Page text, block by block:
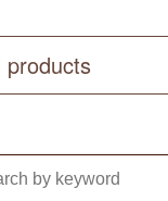
products